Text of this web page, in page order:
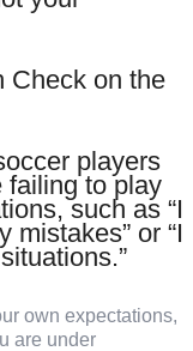
Check on the
players
failing to play
such as “I
mistakes” or “I
own expectations,
are under